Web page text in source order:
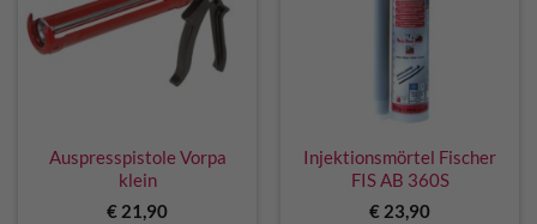
Auspresspistole Vorpa
klein
€ 21,90
Injektionsmörtel Fischer
FIS AB 360S
€ 23,90